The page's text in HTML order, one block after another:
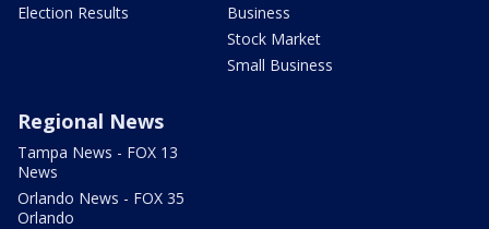
Election Results
Business
Stock Market
Small Business
Regional News
Tampa News - FOX 13
News
Orlando News - FOX 35
Orlando